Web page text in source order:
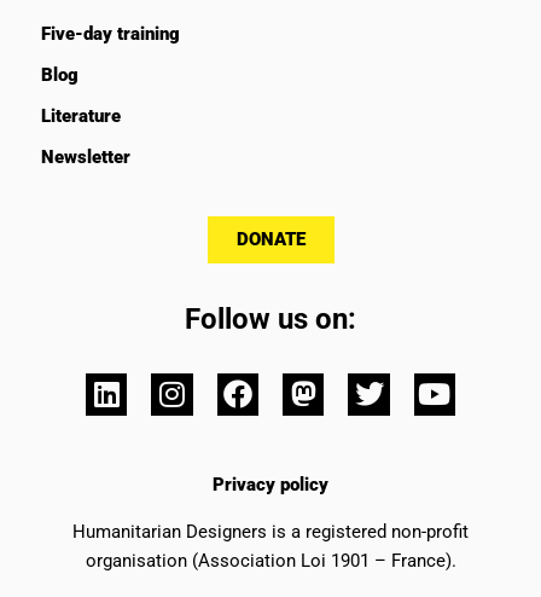
Five-day training
Blog
Literature
Newsletter
DONATE
Follow us on:
Privacy policy
Humanitarian Designers is a registered non-profit
organisation (Association Loi 1901 – France).